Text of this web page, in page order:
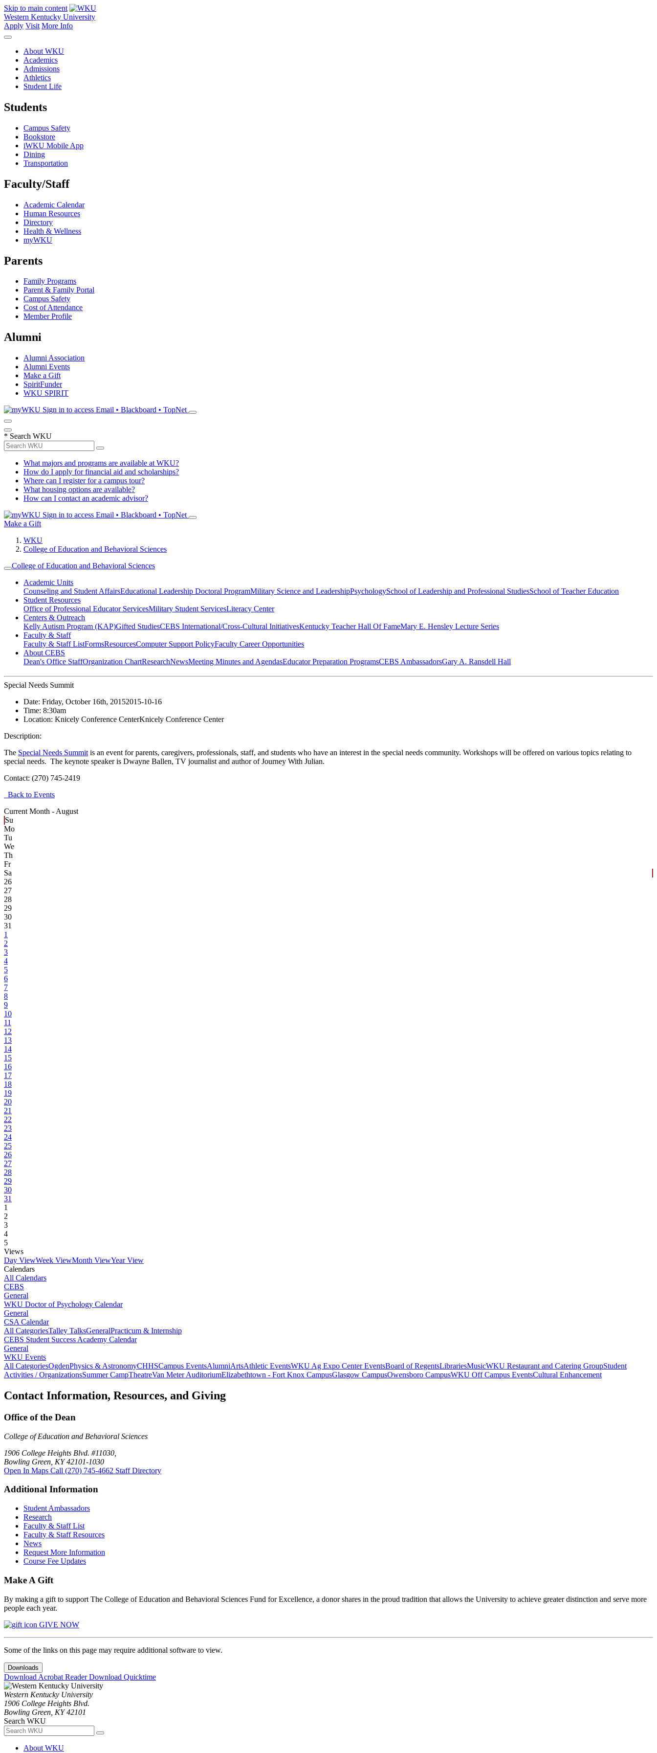
Skip to main content
Western Kentucky University
Apply Visit More Info
About WKU
Academics
Admissions
Athletics
Student Life
Students
Campus Safety
Bookstore
iWKU Mobile App
Dining
Transportation
Faculty/Staff
Academic Calendar
Human Resources
Directory
Health & Wellness
myWKU
Parents
Family Programs
Parent & Family Portal
Campus Safety
Cost of Attendance
Member Profile
Alumni
Alumni Association
Alumni Events
Make a Gift
SpiritFunder
WKU SPIRIT
Sign in to access Email • Blackboard • TopNet
* Search WKU
What majors and programs are available at WKU?
How do I apply for financial aid and scholarships?
Where can I register for a campus tour?
What housing options are available?
How can I contact an academic advisor?
Sign in to access Email • Blackboard • TopNet
Make a Gift
WKU
College of Education and Behavioral Sciences
College of Education and Behavioral Sciences
Academic Units
Counseling and Student AffairsEducational Leadership Doctoral ProgramMilitary Science and LeadershipPsychologySchool of Leadership and Professional StudiesSchool of Teacher Education
Student Resources
Office of Professional Educator ServicesMilitary Student ServicesLiteracy Center
Centers & Outreach
Kelly Autism Program (KAP)Gifted StudiesCEBS International/Cross-Cultural InitiativesKentucky Teacher Hall Of FameMary E. Hensley Lecture Series
Faculty & Staff
Faculty & Staff ListFormsResourcesComputer Support PolicyFaculty Career Opportunities
About CEBS
Dean's Office StaffOrganization ChartResearchNewsMeeting Minutes and AgendasEducator Preparation ProgramsCEBS Ambassador‎sGary A. Ransdell Hall
Special Needs Summit
Date: Friday, October 16th, 20152015-10-16
Time: 8:30am
Location: Knicely Conference CenterKnicely Conference Center
Description:
The Special Needs Summit is an event for parents, caregivers, professionals, staff, and students who have an interest in the special needs community. Workshops will be offered on various topics relating to
special needs. The keynote speaker is Dwayne Ballen, TV journalist and author ofJourney With Julian.
Contact: (270) 745-2419
Back to Events
Current Month - August
Su
Mo
Tu
We
Th
Fr
Sa
26
27
28
29
30
31
1
2
3
4
5
6
7
8
9
10
11
12
13
14
15
16
17
18
19
20
21
22
23
24
25
26
27
28
29
30
31
1
2
3
4
5
Views
Day ViewWeek ViewMonth ViewYear View
Calendars
All Calendars
CEBS
General
WKU Doctor of Psychology Calendar
General
CSA Calendar
All CategoriesTalley TalksGeneralPracticum & Internship
CEBS Student Success Academy Calendar
General
WKU Events
All CategoriesOgdenPhysics & AstronomyCHHSCampus EventsAlumniArtsAthletic EventsWKU Ag Expo Center EventsBoard of RegentsLibrariesMusicWKU Restaurant and Catering GroupStudent
Activities / OrganizationsSummer CampTheatreVan Meter AuditoriumElizabethtown - Fort Knox CampusGlasgow CampusOwensboro CampusWKU Off Campus EventsCultural Enhancement
Contact Information, Resources, and Giving
Office of the Dean
College of Education and Behavioral Sciences
1906 College Heights Blvd. #11030,
Bowling Green, KY 42101-1030
Open In Maps Call (270) 745-4662 Staff Directory
Additional Information
Student Ambassadors
Research
Faculty & Staff List
Faculty & Staff Resources
News
Request More Information
Course Fee Updates
Make A Gift
By making a gift to support The College of Education and Behavioral Sciences Fund for Excellence, a donor shares in the proud tradition that allows the University to achieve greater distinction and serve more
people each year.
GIVE NOW
Some of the links on this page may require additional software to view.
Downloads
Download Acrobat ReaderDownload Quicktime
Western Kentucky University
1906 College Heights Blvd.
Bowling Green, KY 42101
Search WKU
About WKU